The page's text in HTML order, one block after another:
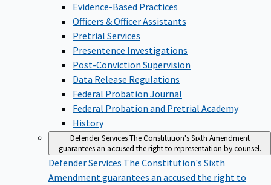
Evidence-Based Practices
Officers & Officer Assistants
Pretrial Services
Presentence Investigations
Post-Conviction Supervision
Data Release Regulations
Federal Probation Journal
Federal Probation and Pretrial Academy
History
Defender ServicesThe Constitution's Sixth Amendment
guarantees an accused the right to representation by counsel.
Defender Services The Constitution's Sixth
Amendment guarantees an accused the right to